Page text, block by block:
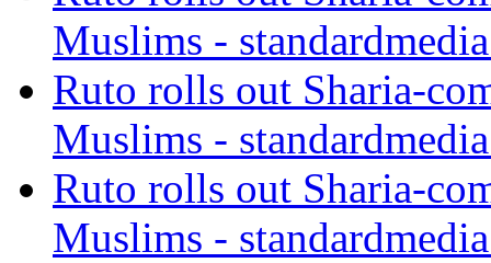
Muslims -
Ruto rolls out Sharia-
Muslims -
Ruto rolls out Sharia-
Muslims -